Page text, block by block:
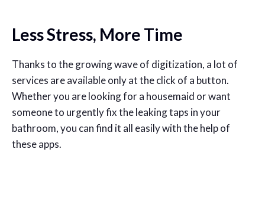
Less Stress, More Time
Thanks to the growing wave of digitization, a lot of
services are available only at the click of a button.
Whether you are looking for a housemaid or want
someone to urgently fix the leaking taps in your
bathroom, you can find it all easily with the help of
these apps.